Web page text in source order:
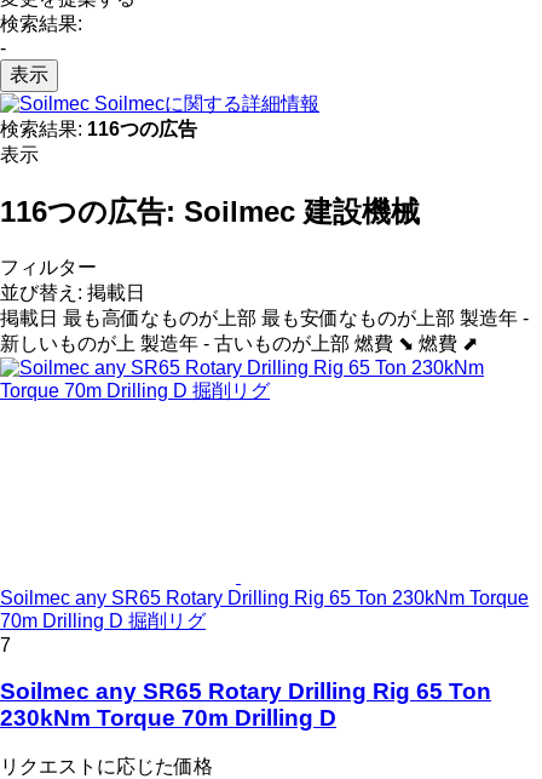
検索結果:
-
表示
Soilmecに関する詳細情報
検索結果: 116つの広告
表示
116つの広告: Soilmec 建設機械
フィルター
並び替え : 掲載日
掲載日 最も高価なものが上部 最も安価なものが上部 製造年 -
新しいものが上 製造年 - 古いものが上部 燃費 ⬊ 燃費 ⬈
Soilmec any SR65 Rotary Drilling Rig 65 Ton 230kNm Torque
70m Drilling D 掘削リグ
7
Soilmec any SR65 Rotary Drilling Rig 65 Ton
230kNm Torque 70m Drilling D
リクエストに応じた価格